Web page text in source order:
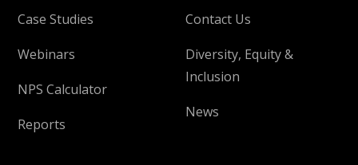
Case Studies
Webinars
NPS Calculator
Reports
Contact Us
Diversity, Equity &
Inclusion
News